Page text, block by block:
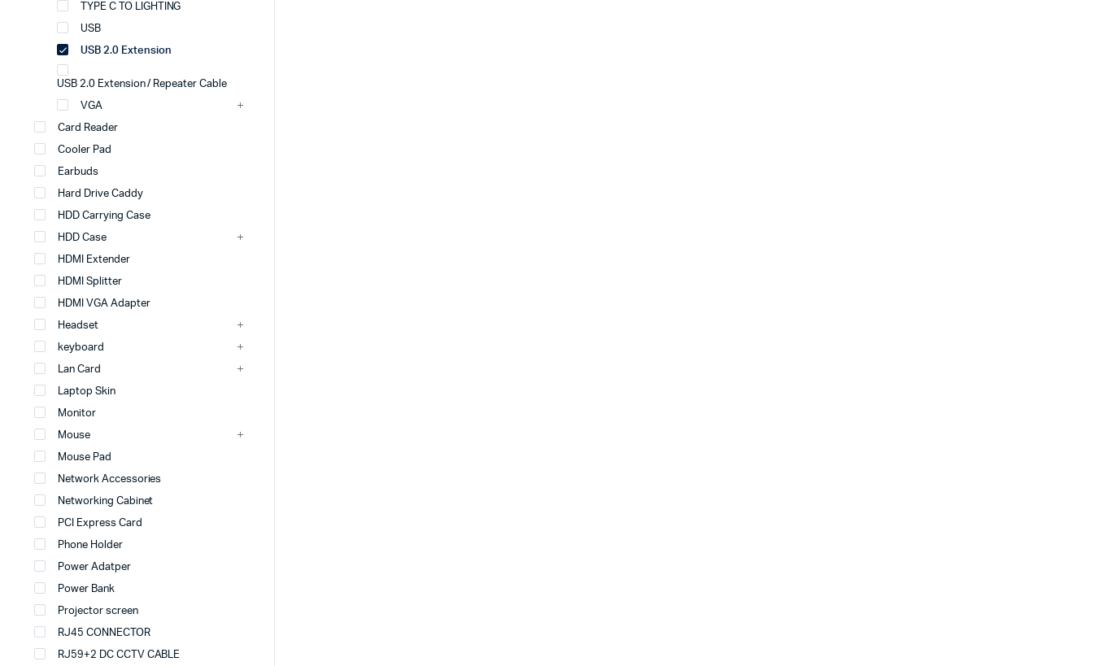
TYPE C TO LIGHTING
USB
USB 2.0 Extension
USB 2.0 Extension / Repeater Cable
VGA
Card Reader
Cooler Pad
Earbuds
Hard Drive Caddy
HDD Carrying Case
HDD Case
HDMI Extender
HDMI Splitter
HDMI VGA Adapter
Headset
keyboard
Lan Card
Laptop Skin
Monitor
Mouse
Mouse Pad
Network Accessories
Networking Cabinet
PCI Express Card
Phone Holder
Power Adatper
Power Bank
Projector screen
RJ45 CONNECTOR
RJ59+2 DC CCTV CABLE